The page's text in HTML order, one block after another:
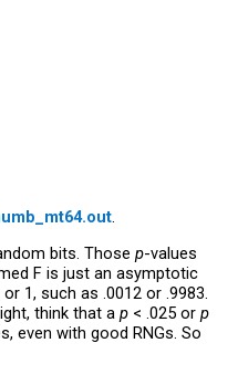
.
bits. Those p-values
F is just an asymptotic
1, such as .0012 or .9983.
think that a p < .025 or p
even with good RNGs. So